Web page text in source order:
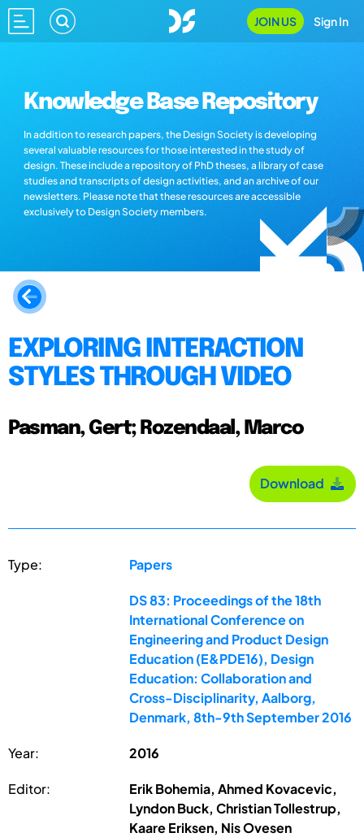
JOIN US Sign In
Knowledge Base Repository
In addition to research papers, the Design Society is developing
several valuable resources for those interested in the study of
design. These include a repository of PhD theses, a library of case
studies and transcripts of design activities, and an archive of our
newsletters. Please note that these resources are accessible
exclusively to Design Society members.
EXPLORING INTERACTION
STYLES THROUGH VIDEO
Pasman, Gert; Rozendaal, Marco
Download
Type: Papers
DS 83: Proceedings of the 18th
International Conference on
Engineering and Product Design
Education (E&PDE16), Design
Education: Collaboration and
Cross-Disciplinarity, Aalborg,
Denmark, 8th-9th September 2016
Year: 2016
Editor:
Erik Bohemia, Ahmed Kovacevic,
Lyndon Buck, Christian Tollestrup,
Kaare Eriksen, Nis Ovesen